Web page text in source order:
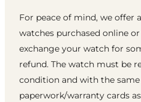
For peace of mind, we offer
watches purchased online
exchange your watch for
refund. The watch must be
condition and with the same
paperwork/warranty cards